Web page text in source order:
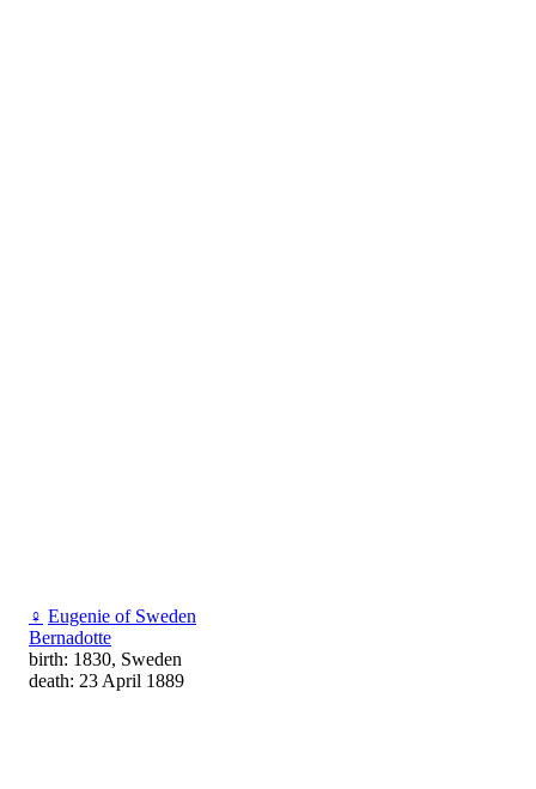
♀ Eugenie of Sweden
Bernadotte
birth: 1830, Sweden
death: 23 April 1889